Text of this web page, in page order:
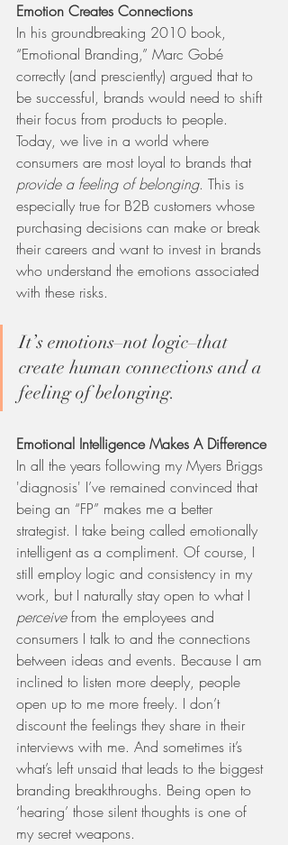
Emotion Creates Connections
In his groundbreaking 2010 book,
“Emotional Branding,” Marc Gobé
correctly (and presciently) argued that to
be successful, brands would need to shift
their focus from products to people.
Today, we live in a world where
consumers are most loyal to brands that
provide a feeling of belonging. This is
especially true for B2B customers whose
purchasing decisions can make or break
their careers and want to invest in brands
who understand the emotions associated
with these risks.
It’s emotions–not logic–that
create human connections and a
feeling of belonging.
Emotional Intelligence Makes A Difference
In all the years following my Myers Briggs
'diagnosis' I’ve remained convinced that
being an “FP” makes me a better
strategist. I take being called emotionally
intelligent as a compliment. Of course, I
still employ logic and consistency in my
work, but I naturally stay open to what I
perceive from the employees and
consumers I talk to and the connections
between ideas and events. Because I am
inclined to listen more deeply, people
open up to me more freely. I don’t
discount the feelings they share in their
interviews with me. And sometimes it’s
what’s left unsaid that leads to the biggest
branding breakthroughs. Being open to
‘hearing’ those silent thoughts is one of
my secret weapons.